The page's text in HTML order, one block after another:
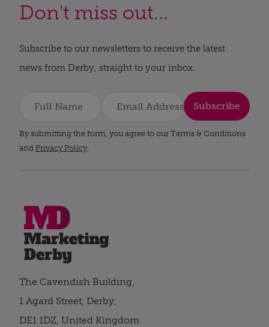
Don't miss out...
Subscribe to our newsletters to receive the latest
news from Derby, straight to your inbox.
Subscribe
By submitting the form, you agree to our Terms & Conditions
and Privacy Policy.
The Cavendish Building,
1 Agard Street, Derby,
DE1 1DZ, United Kingdom